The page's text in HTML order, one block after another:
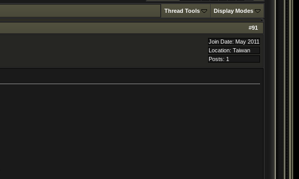
Thread Tools Display Modes
#91
Join Date: May 2011
Location: Taiwan
Posts: 1